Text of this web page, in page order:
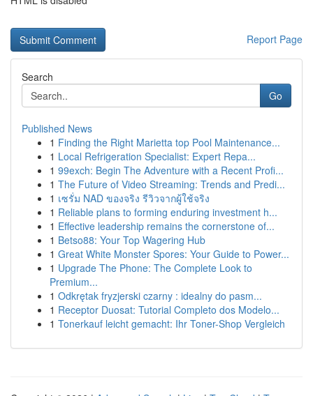
Report Page
Search
Go
Published News
1 Finding the Right Marietta top Pool Maintenance...
1 Local Refrigeration Specialist: Expert Repa...
1 99exch: Begin The Adventure with a Recent Profi...
1 The Future of Video Streaming: Trends and Predi...
1 เซรั่ม NAD ของจริง รีวิวจากผู้ใช้จริง
1 Reliable plans to forming enduring investment h...
1 Effective leadership remains the cornerstone of...
1 Betso88: Your Top Wagering Hub
1 Great White Monster Spores: Your Guide to Power...
1 Upgrade The Phone: The Complete Look to
Premium...
1 Odkrętak fryzjerski czarny : idealny do pasm...
1 Receptor Duosat: Tutorial Completo dos Modelo...
1 Tonerkauf leicht gemacht: Ihr Toner-Shop Vergleich